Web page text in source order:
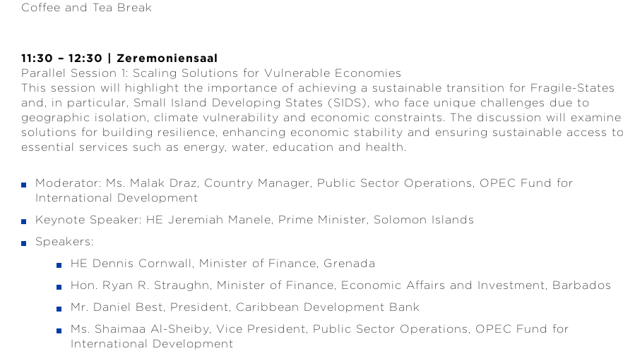
Coffee and Tea Break
11:30 – 12:30 | Zeremoniensaal
Parallel Session 1: Scaling Solutions for Vulnerable Economies
This session will highlight the importance of achieving a sustainable transition for Fragile-States
and, in particular, Small Island Developing States (SIDS), who face unique challenges due to
geographic isolation, climate vulnerability and economic constraints. The discussion will examine
solutions for building resilience, enhancing economic stability and ensuring sustainable access to
essential services such as energy, water, education and health.
Moderator: Ms. Malak Draz, Country Manager, Public Sector Operations, OPEC Fund for
International Development
Keynote Speaker: HE Jeremiah Manele, Prime Minister, Solomon Islands
Speakers:
HE Dennis Cornwall, Minister of Finance, Grenada
Hon. Ryan R. Straughn, Minister of Finance, Economic Affairs and Investment, Barbados
Mr. Daniel Best, President, Caribbean Development Bank
Ms. Shaimaa Al-Sheiby, Vice President, Public Sector Operations, OPEC Fund for
International Development